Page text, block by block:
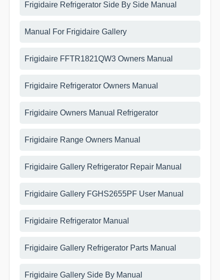
Frigidaire Refrigerator Side By Side Manual
Manual For Frigidaire Gallery
Frigidaire FFTR1821QW3 Owners Manual
Frigidaire Refrigerator Owners Manual
Frigidaire Owners Manual Refrigerator
Frigidaire Range Owners Manual
Frigidaire Gallery Refrigerator Repair Manual
Frigidaire Gallery FGHS2655PF User Manual
Frigidaire Refrigerator Manual
Frigidaire Gallery Refrigerator Parts Manual
Frigidaire Gallery Side By Manual